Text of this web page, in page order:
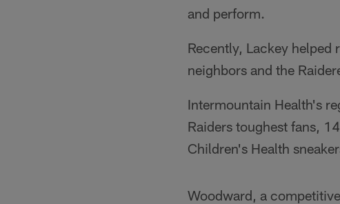
and perform.
Recently, Lackey helped
neighbors and the
Intermountain Health's
Raiders toughest fans,
Children's Health
Woodward, a